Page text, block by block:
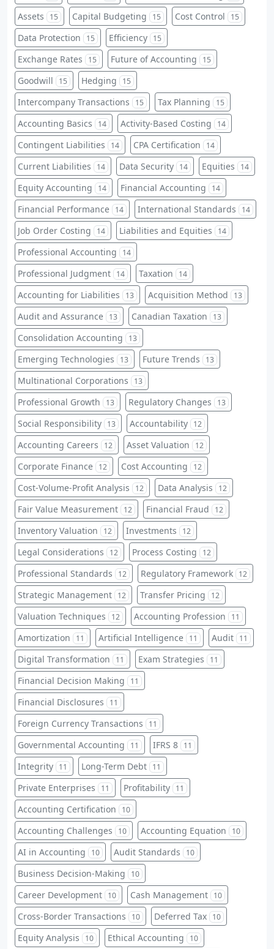
Assets 15 Capital Budgeting 15 Cost Control 15
Data Protection 15 Efficiency 15
Exchange Rates 15 Future of Accounting 15
Goodwill 15 Hedging 15
Intercompany Transactions 15 Tax Planning 15
Accounting Basics 14 Activity-Based Costing 14
Contingent Liabilities 14 CPA Certification 14
Current Liabilities 14 Data Security 14 Equities 14
Equity Accounting 14 Financial Accounting 14
Financial Performance 14 International Standards 14
Job Order Costing 14 Liabilities and Equities 14
Professional Accounting 14
Professional Judgment 14 Taxation 14
Accounting for Liabilities 13 Acquisition Method 13
Audit and Assurance 13 Canadian Taxation 13
Consolidation Accounting 13
Emerging Technologies 13 Future Trends 13
Multinational Corporations 13
Professional Growth 13 Regulatory Changes 13
Social Responsibility 13 Accountability 12
Accounting Careers 12 Asset Valuation 12
Corporate Finance 12 Cost Accounting 12
Cost-Volume-Profit Analysis 12 Data Analysis 12
Fair Value Measurement 12 Financial Fraud 12
Inventory Valuation 12 Investments 12
Legal Considerations 12 Process Costing 12
Professional Standards 12 Regulatory Framework 12
Strategic Management 12 Transfer Pricing 12
Valuation Techniques 12 Accounting Profession 11
Amortization 11 Artificial Intelligence 11 Audit 11
Digital Transformation 11 Exam Strategies 11
Financial Decision Making 11
Financial Disclosures 11
Foreign Currency Transactions 11
Governmental Accounting 11 IFRS 8 11
Integrity 11 Long-Term Debt 11
Private Enterprises 11 Profitability 11
Accounting Certification 10
Accounting Challenges 10 Accounting Equation 10
AI in Accounting 10 Audit Standards 10
Business Decision-Making 10
Career Development 10 Cash Management 10
Cross-Border Transactions 10 Deferred Tax 10
Equity Analysis 10 Ethical Accounting 10